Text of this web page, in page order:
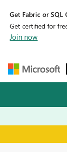
Get Fabric or SQL
Get certified for
Join now